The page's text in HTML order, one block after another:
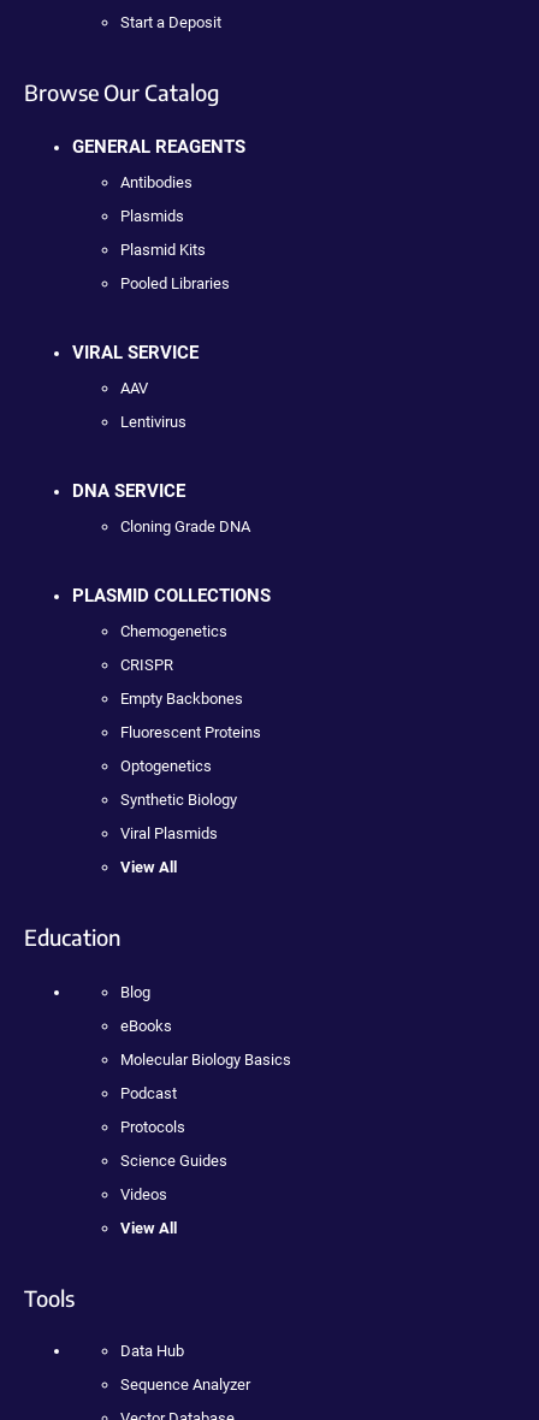
Start a Deposit
Browse Our Catalog
GENERAL REAGENTS
Antibodies
Plasmids
Plasmid Kits
Pooled Libraries
VIRAL SERVICE
AAV
Lentivirus
DNA SERVICE
Cloning Grade DNA
PLASMID COLLECTIONS
Chemogenetics
CRISPR
Empty Backbones
Fluorescent Proteins
Optogenetics
Synthetic Biology
Viral Plasmids
View All
Education
Blog
eBooks
Molecular Biology Basics
Podcast
Protocols
Science Guides
Videos
View All
Tools
Data Hub
Sequence Analyzer